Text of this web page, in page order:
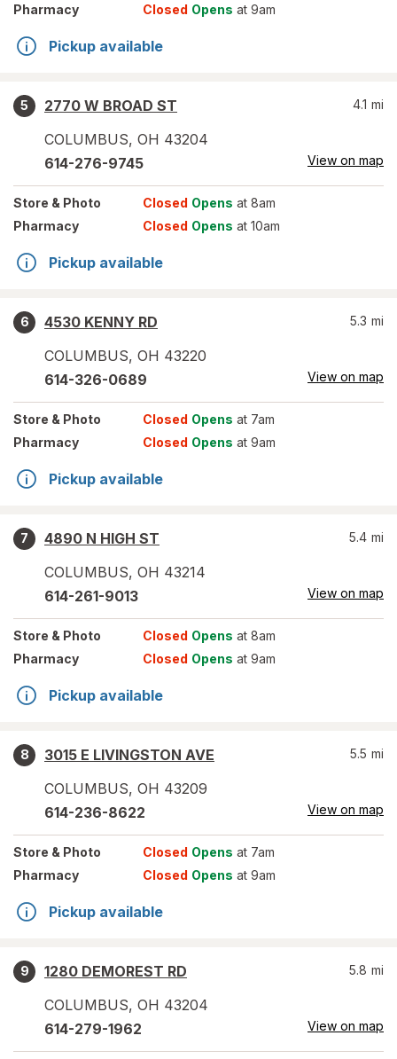
Pharmacy
Closed Opens at 9am
Pickup available
5
2770 W BROAD ST
COLUMBUS, OH 43204
4.1 mi
614-276-9745 View on map
Store & Photo Closed Opens at 8am
Pharmacy
Closed Opens at 10am
Pickup available
6
4530 KENNY RD
COLUMBUS, OH 43220
5.3 mi
614-326-0689 View on map
Store & Photo Closed Opens at 7am
Pharmacy
Closed Opens at 9am
Pickup available
7
4890 N HIGH ST
COLUMBUS, OH 43214
5.4 mi
614-261-9013 View on map
Store & Photo Closed Opens at 8am
Pharmacy
Closed Opens at 9am
Pickup available
8
3015 E LIVINGSTON AVE
COLUMBUS, OH 43209
5.5 mi
614-236-8622 View on map
Store & Photo Closed Opens at 7am
Pharmacy
Closed Opens at 9am
Pickup available
9
1280 DEMOREST RD
COLUMBUS, OH 43204
5.8 mi
614-279-1962 View on map